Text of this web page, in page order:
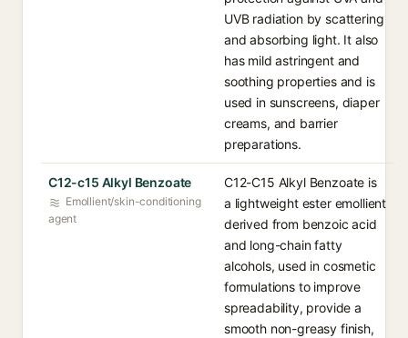
UVB radiation by scattering
and absorbing light. It also
has mild astringent and
soothing properties and is
used in sunscreens, diaper
creams, and barrier
preparations.
C12-c15 Alkyl Benzoate
Emollient/skin-conditioning
agent
C12-C15 Alkyl Benzoate is
a lightweight ester emollient
derived from benzoic acid
and long-chain fatty
alcohols, used in cosmetic
formulations to improve
spreadability, provide a
smooth non-greasy finish,